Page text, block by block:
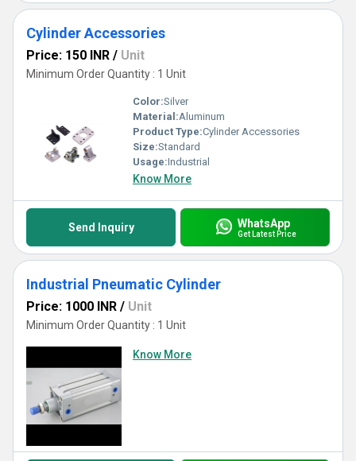
Cylinder Accessories
Price: 150 INR / Unit
Minimum Order Quantity : 1 Unit
Color:Silver
Material:Aluminum
Product Type:Cylinder Accessories
Size:Standard
Usage:Industrial
Know More
Send Inquiry WhatsApp
Get Latest Price
Industrial Pneumatic Cylinder
Price: 1000 INR / Unit
Minimum Order Quantity : 1 Unit
Know More